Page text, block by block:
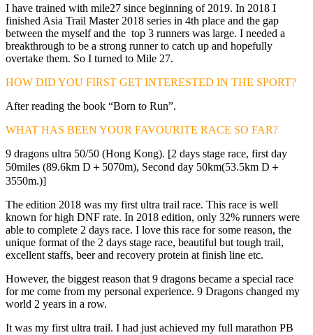
I have trained with mile27 since beginning of 2019. In 2018 I
finished Asia Trail Master 2018 series in 4th place and the gap
between the myself and the top 3 runners was large. I needed a
breakthrough to be a strong runner to catch up and hopefully
overtake them. So I turned to Mile 27.
HOW DID YOU FIRST GET INTERESTED IN THE SPORT?
After reading the book “Born to Run”.
WHAT HAS BEEN YOUR FAVOURITE RACE SO FAR?
9 dragons ultra 50/50 (Hong Kong). [2 days stage race, first day
50miles (89.6km D＋5070m), Second day 50km(53.5km D＋
3550m.)]
The edition 2018 was my first ultra trail race. This race is well
known for high DNF rate. In 2018 edition, only 32% runners were
able to complete 2 days race. I love this race for some reason, the
unique format of the 2 days stage race, beautiful but tough trail,
excellent staffs, beer and recovery protein at finish line etc.
However, the biggest reason that 9 dragons became a special race
for me come from my personal experience. 9 Dragons changed my
world 2 years in a row.
It was my first ultra trail. I had just achieved my full marathon PB